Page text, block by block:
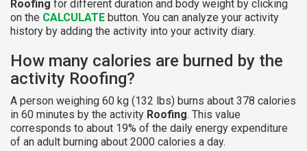
Roofing for different duration and body weight by clicking
on the CALCULATE button. You can analyze your activity
history by adding the activity into your activity diary.
How many calories are burned by the
activity Roofing?
A person weighing 60 kg (132 lbs) burns about 378 calories
in 60 minutes by the activity Roofing. This value
corresponds to about 19% of the daily energy expenditure
of an adult burning about 2000 calories a day.